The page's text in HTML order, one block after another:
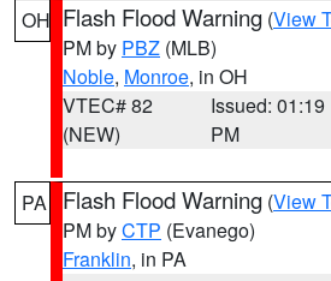
OH Flash Flood Warning (View
PM by PBZ (MLB)
Noble, Monroe, in OH
VTEC# 82
(NEW)
Issued: 01:19
PM
PA Flash Flood Warning (View
PM byCTP (Evanego)
Franklin, in PA